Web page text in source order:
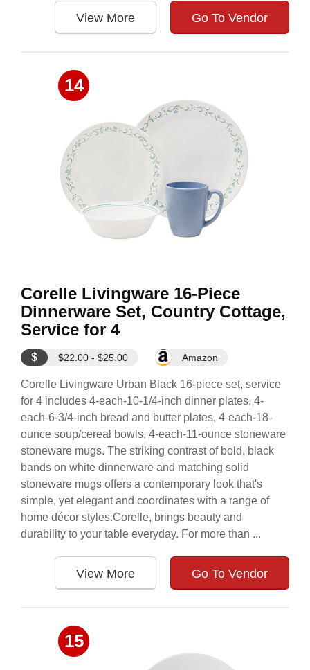
View More Go To Vendor
14
Corelle Livingware 16-Piece
Dinnerware Set, Country Cottage,
Service for 4
$ $22.00 - $25.00 Amazon
Corelle Livingware Urban Black 16-piece set, service
for 4 includes 4-each-10-1/4-inch dinner plates, 4-
each-6-3/4-inch bread and butter plates, 4-each-18-
ounce soup/cereal bowls, 4-each-11-ounce stoneware
stoneware mugs. The striking contrast of bold, black
bands on white dinnerware and matching solid
stoneware mugs offers a contemporary look that's
simple, yet elegant and coordinates with a range of
home décor styles.Corelle, brings beauty and
durability to your table everyday. For more than ...
View More Go To Vendor
15